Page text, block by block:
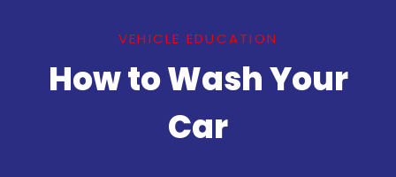
VEHICLE EDUCATION
How to Wash Your
Car